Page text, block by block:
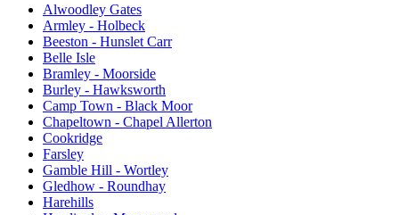
Alwoodley Gates
Armley - Holbeck
Beeston - Hunslet Carr
Belle Isle
Bramley - Moorside
Burley - Hawksworth
Camp Town - Black Moor
Chapeltown - Chapel Allerton
Cookridge
Farsley
Gamble Hill - Wortley
Gledhow - Roundhay
Harehills